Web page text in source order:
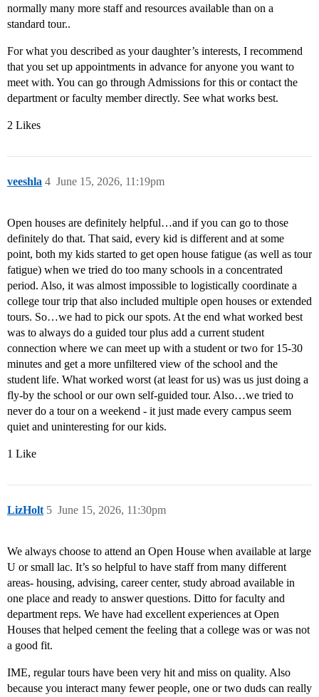
normally many more staff and resources available than on a
standard tour..
For what you described as your daughter’s interests, I recommend
that you set up appointments in advance for anyone you want to
meet with. You can go through Admissions for this or contact the
department or faculty member directly. See what works best.
2 Likes
veeshla June 15, 2026, 11:19pm
4
Open houses are definitely helpful…and if you can go to those
definitely do that. That said, every kid is different and at some
point, both my kids started to get open house fatigue (as well as tour
fatigue) when we tried do too many schools in a concentrated
period. Also, it was almost impossible to logistically coordinate a
college tour trip that also included multiple open houses or extended
tours. So…we had to pick our spots. At the end what worked best
was to always do a guided tour plus add a current student
connection where we can meet up with a student or two for 15-30
minutes and get a more unfiltered view of the school and the
student life. What worked worst (at least for us) was us just doing a
fly-by the school or our own self-guided tour. Also…we tried to
never do a tour on a weekend - it just made every campus seem
quiet and uninteresting for our kids.
1 Like
LizHolt June 15, 2026, 11:30pm
5
We always choose to attend an Open House when available at large
U or small lac. It’s so helpful to have staff from many different
areas- housing, advising, career center, study abroad available in
one place and ready to answer questions. Ditto for faculty and
department reps. We have had excellent experiences at Open
Houses that helped cement the feeling that a college was or was not
a good fit.
IME, regular tours have been very hit and miss on quality. Also
because you interact many fewer people, one or two duds can really